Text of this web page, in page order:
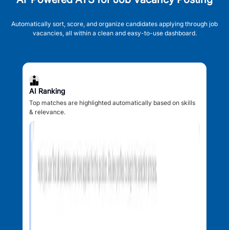
Automatically sort, score, and organize candidates applying through job
vacancies, all within a clean and easy-to-use dashboard.
AI Ranking
Top matches are highlighted automatically based on skills
& relevance.